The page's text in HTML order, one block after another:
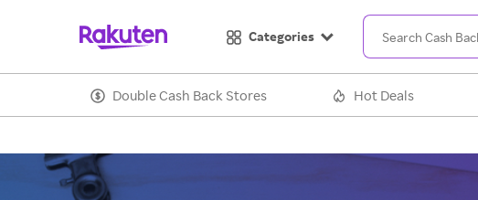
Categories
Double Cash Back Stores Hot Deals